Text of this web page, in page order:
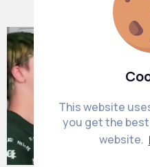
This website
you get the
website.